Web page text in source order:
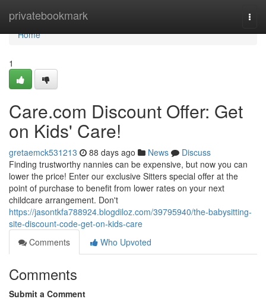
privatebookmark
Home
Home
1
Care.com Discount Offer: Get
on Kids' Care!
gretaemck531213 88 days ago News
Discuss
Finding trustworthy nannies can be expensive, but now you can
lower the price! Enter our exclusive Sitters special offer at the
point of purchase to benefit from lower rates on your next
childcare arrangement. Don't
https://jasontkfa788924.blogdiloz.com/39795940/the-babysitting-
site-discount-code-get-on-kids-care
Comments
Who Upvoted
Comments
Submit a Comment